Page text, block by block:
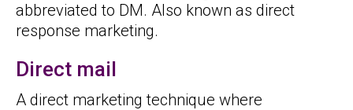
abbreviated to DM. Also known as direct
response marketing.
Direct mail
A direct marketing technique where